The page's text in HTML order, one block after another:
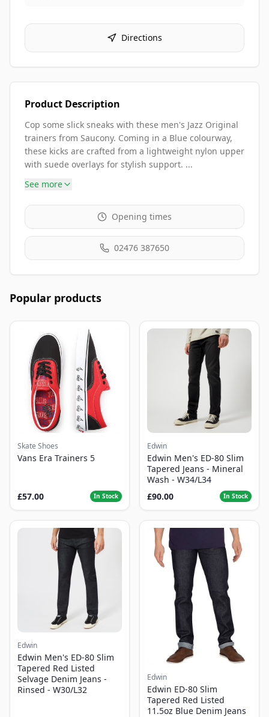
Directions
Product Description
Cop some slick sneaks with these men's Jazz Original
trainers from Saucony. Coming in a Blue colourway,
these kicks are crafted from a lightweight nylon upper
with suede overlays for stylish support. ...
See more
Opening times
02476 387650
Popular products
Skate Shoes
Vans Era Trainers 5
£57.00 In Stock
Edwin
Edwin Men's ED-80 Slim
Tapered Jeans - Mineral
Wash - W34/L34
£90.00
In Stock
Edwin
Edwin Men's ED-80 Slim
Tapered Red Listed
Selvage Denim Jeans -
Rinsed - W30/L32
Edwin
Edwin ED-80 Slim
Tapered Red Listed
11.5oz Blue Denim Jeans